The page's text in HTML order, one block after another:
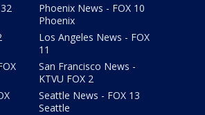
Phoenix News - FOX 10
Phoenix
Los Angeles News - FOX
11
San Francisco News -
KTVU FOX 2
Seattle News - FOX 13
Seattle